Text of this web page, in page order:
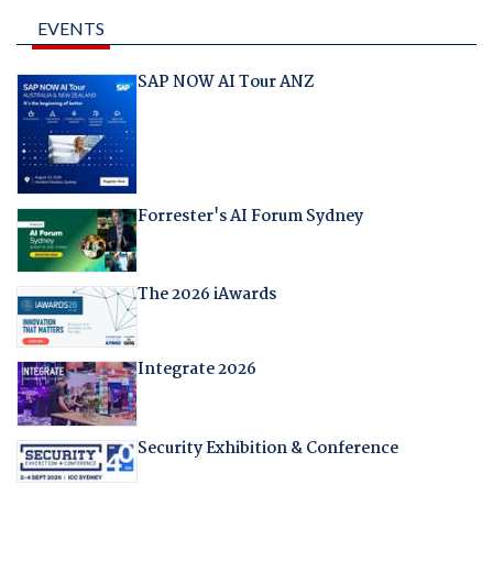
EVENTS
SAP NOW AI Tour ANZ
Forrester's AI Forum Sydney
The 2026 iAwards
Integrate 2026
Security Exhibition & Conference